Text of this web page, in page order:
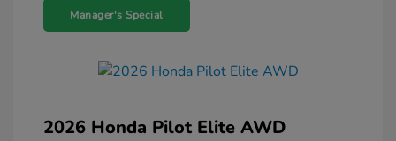
Manager's Special
2026 Honda Pilot Elite AWD